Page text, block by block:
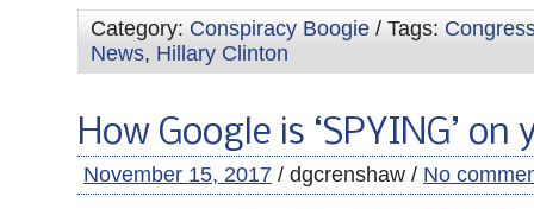
Category: Conspiracy Boogie / Tags:
News, Hillary Clinton
How Google is ‘SPYING’ on
November 15, 2017 / dgcrenshaw / No